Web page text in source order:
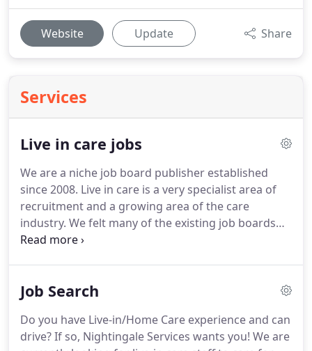
Website Update Share
Services
Live in care jobs
We are a niche job board publisher established
since 2008. Live in care is a very specialist area of
recruitment and a growing area of the care
industry. We felt many of the existing job boards
did not deliver to the specific needs of ongoing live
easier for jobseekers and employers within the
those who may not be able to afford it, For regular
recruiters we have some fantastic premium
Job Search
Do you have Live-in/Home Care experience and can
drive?If so, Nightingale Services wants you! We are